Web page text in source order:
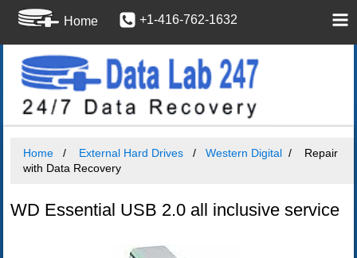
Home +1-416-762-1632
Home External Hard Drives Western Digital
Repair
with Data Recovery
WD Essential USB 2.0 all inclusive service